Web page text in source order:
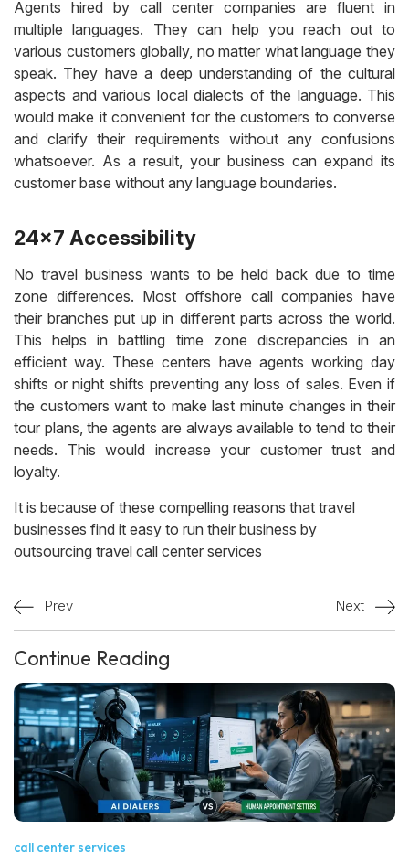
Agents hired by call center companies are fluent in
multiple languages. They can help you reach out to
various customers globally, no matter what language they
speak. They have a deep understanding of the cultural
aspects and various local dialects of the language. This
would make it convenient for the customers to converse
and clarify their requirements without any confusions
whatsoever. As a result, your business can expand its
customer base without any language boundaries.
24×7 Accessibility
No travel business wants to be held back due to time
zone differences. Most offshore call companies have
their branches put up in different parts across the world.
This helps in battling time zone discrepancies in an
efficient way. These centers have agents working day
shifts or night shifts preventing any loss of sales. Even if
the customers want to make last minute changes in their
tour plans, the agents are always available to tend to their
needs. This would increase your customer trust and
loyalty.
It is because of these compelling reasons that travel
businesses find it easy to run their business by
outsourcing travel call center services
Prev Next
Continue Reading
call center services